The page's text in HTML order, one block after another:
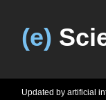
(e)
Updated by artificial